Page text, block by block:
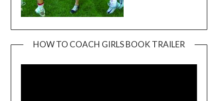
HOW TO COACH GIRLS BOOK TRAILER